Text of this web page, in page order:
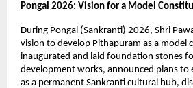
Pongal 2026: Vision for a Model
During Pongal (Sankranti) 2026, Shri
vision to develop Pithapuram as a model
inaugurated and laid foundation stones
development works, announced plans to
as a permanent Sankranti cultural hub,